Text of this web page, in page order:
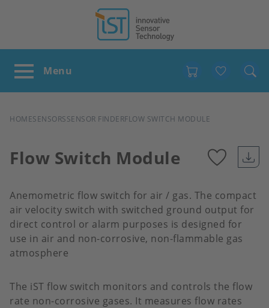
BREADCRUMB
HOMESENSORSSENSOR FINDERFLOW SWITCH MODULE
Flow Switch Module
to
Anemometric flow switch for air / gas. The compact
air velocity switch with switched ground output for
direct control or alarm purposes is designed for
use in air and non-corrosive, non-flammable gas
atmosphere
The iST flow switch monitors and controls the flow
rate non-corrosive gases. It measures flow rates